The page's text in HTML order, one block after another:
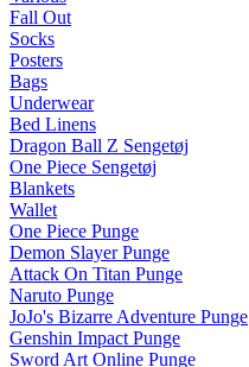
Fall Out
Socks
Posters
Bags
Underwear
Bed Linens
Dragon Ball Z Sengetøj
One Piece Sengetøj
Blankets
Wallet
One Piece Punge
Demon Slayer Punge
Attack On Titan Punge
Naruto Punge
JoJo's Bizarre Adventure Punge
Genshin Impact Punge
Sword Art Online Punge